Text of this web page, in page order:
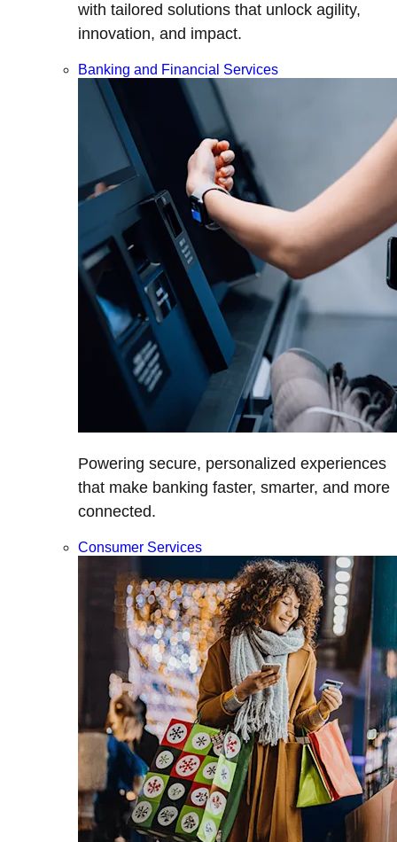
with tailored solutions that unlock agility,
innovation, and impact.
Banking and Financial Services
Powering secure, personalized experiences
that make banking faster, smarter, and more
connected.
Consumer Services